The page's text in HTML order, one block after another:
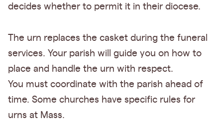
decides whether to permit it in their diocese.
The urn replaces the casket during the funeral
services. Your parish will guide you on how to
place and handle the urn with respect.
You must coordinate with the parish ahead of
time. Some churches have specific rules for
urns at Mass.